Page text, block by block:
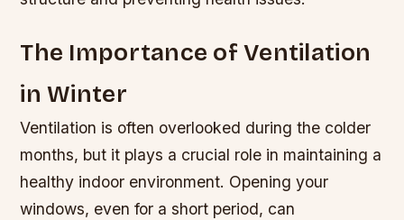
The Importance of Ventilation
in Winter
Ventilation is often overlooked during the colder
months, but it plays a crucial role in maintaining a
healthy indoor environment. Opening your
windows, even for a short period, can